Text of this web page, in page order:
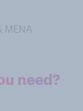
MENA
need?